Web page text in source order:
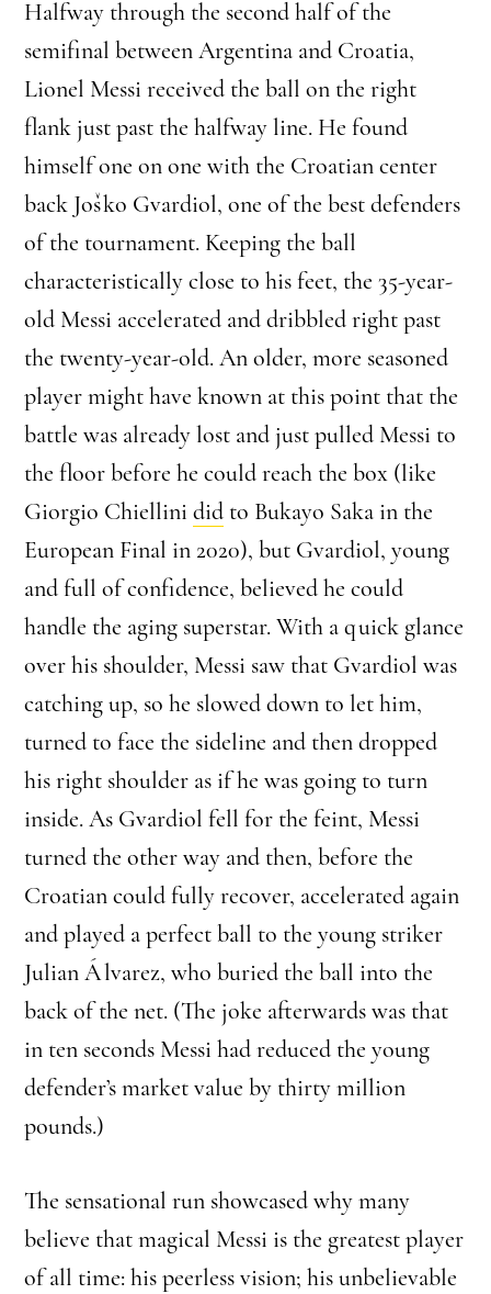
Halfway through the second half of the
semifinal between Argentina and Croatia,
Lionel Messi received the ball on the right
flank just past the halfway line. He found
himself one on one with the Croatian center
back Joško Gvardiol, one of the best defenders
of the tournament. Keeping the ball
characteristically close to his feet, the 35-year-
old Messi accelerated and dribbled right past
the twenty-year-old. An older, more seasoned
player might have known at this point that the
battle was already lost and just pulled Messi to
the floor before he could reach the box (like
Giorgio Chiellinidid to Bukayo Saka in the
European Final in 2020), but Gvardiol, young
and full of confidence, believed he could
handle the aging superstar. With a quick glance
over his shoulder, Messi saw that Gvardiol was
catching up, so he slowed down to let him,
turned to face the sideline and then dropped
his right shoulder as if he was going to turn
inside. As Gvardiol fell for the feint, Messi
turned the other way and then, before the
Croatian could fully recover, accelerated again
and played a perfect ball to the young striker
Julian Álvarez, who buried the ball into the
back of the net. (The joke afterwards was that
in ten seconds Messi had reduced the young
defender’s market value by thirty million
pounds.)
The sensational run showcased why many
believe that magical Messi is the greatest player
of all time: his peerless vision; his unbelievable